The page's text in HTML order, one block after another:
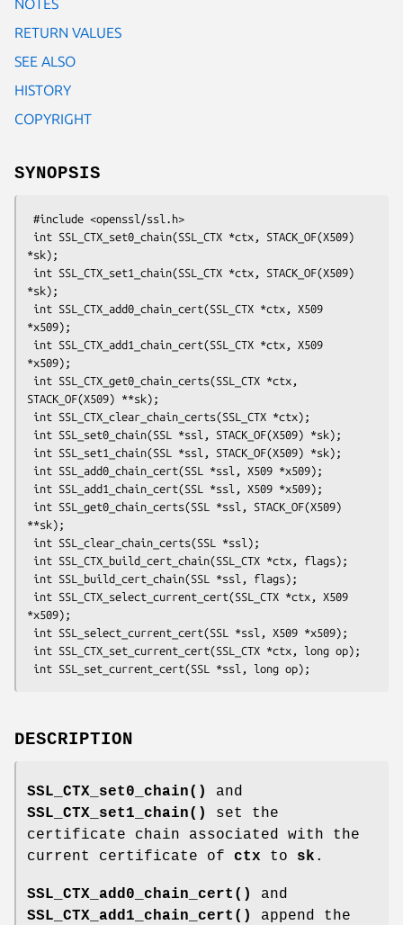
NOTES
RETURN VALUES
SEE ALSO
HISTORY
COPYRIGHT
SYNOPSIS
*sk);
*sk);
*x509);
*x509);
STACK_OF(X509) **sk);
**sk);
*x509);
DESCRIPTION
SSL_CTX_set0_chain()
and
SSL_CTX_set1_chain()
set the
certificate chain associated with the
current certificate of ctx to sk .
SSL_CTX_add0_chain_cert()
and
SSL_CTX_add1_chain_cert()
append the